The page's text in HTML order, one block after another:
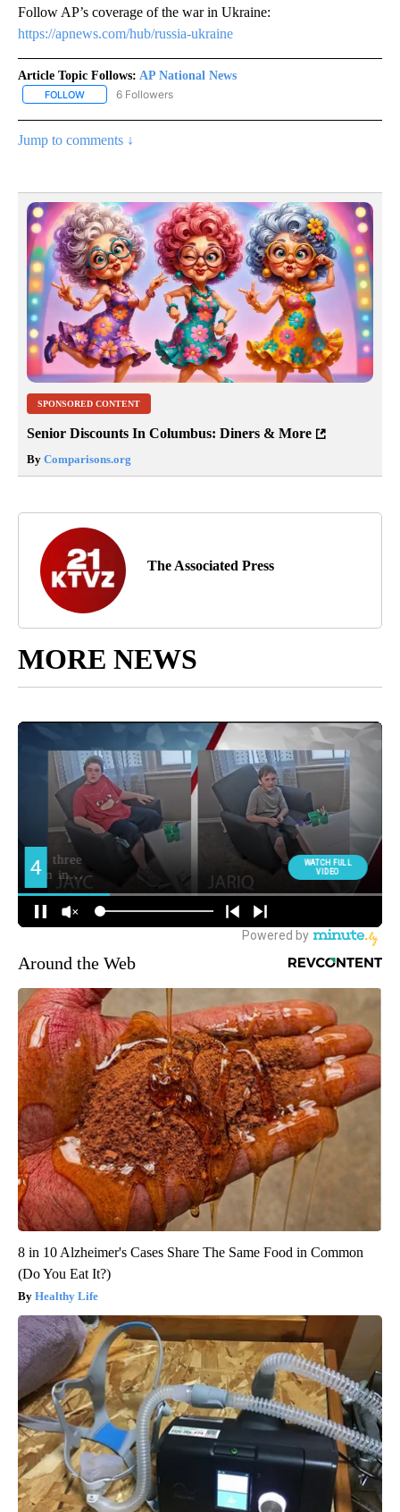
Follow AP’s coverage of the war in Ukraine:
https://apnews.com/hub/russia-ukraine
Article Topic Follows: AP National News
FOLLOW FOLLOW "AP NATIONAL NEWS" TO RECEIVE NOTIFICATIONS
6 Followers
Jump to comments ↓
SPONSORED CONTENT
Senior Discounts In Columbus: Diners & More
By Comparisons.org
The Associated Press
MORE NEWS
Around the Web
8 in 10 Alzheimer's Cases Share The Same Food in Common
(Do You Eat It?)
Healthy Life